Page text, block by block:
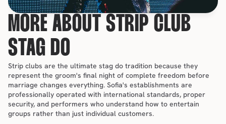
MORE ABOUT STRIP CLUB
STAG DO
Strip clubs are the ultimate stag do tradition because they
represent the groom's final night of complete freedom before
marriage changes everything. Sofia's establishments are
professionally operated with international standards, proper
security, and performers who understand how to entertain
groups rather than just individual customers.